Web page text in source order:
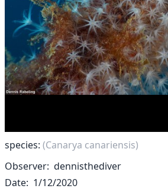
species: (Canarya canariensis)
Observer dennisthediver
Date 1/12/2020